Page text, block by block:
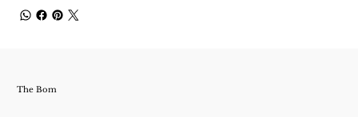
The Bom